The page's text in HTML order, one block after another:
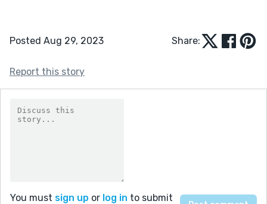
Posted Aug 29, 2023 Share:
Report this story
You must sign up or log in to submit